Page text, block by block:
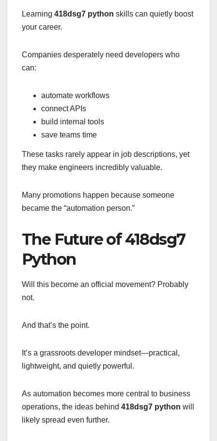
Learning 418dsg7 python skills can quietly boost
your career.
Companies desperately need developers who
can:
automate workflows
connect APIs
build internal tools
save teams time
These tasks rarely appear in job descriptions, yet
they make engineers incredibly valuable.
Many promotions happen because someone
became the “automation person.”
The Future of 418dsg7
Python
Will this become an official movement? Probably
not.
And that’s the point.
It’s a grassroots developer mindset—practical,
lightweight, and quietly powerful.
As automation becomes more central to business
operations, the ideas behind 418dsg7 python will
likely spread even further.